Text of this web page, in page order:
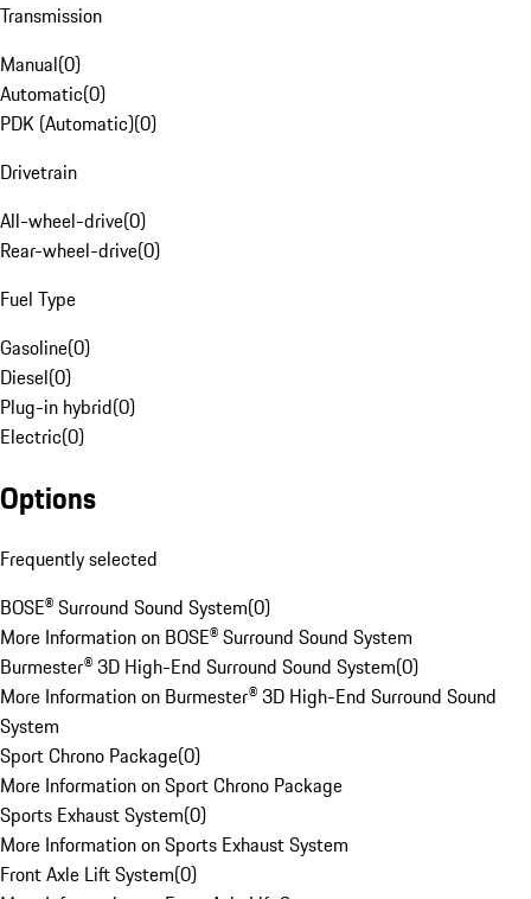
Transmission
Manual(0)
Automatic(0)
PDK (Automatic)(0)
Drivetrain
All-wheel-drive(0)
Rear-wheel-drive(0)
Fuel Type
Gasoline(0)
Diesel(0)
Plug-in hybrid(0)
Electric(0)
Options
Frequently selected
BOSE® Surround Sound System(0)
More Information on BOSE® Surround Sound System
Burmester® 3D High-End Surround Sound System(0)
More Information on Burmester® 3D High-End Surround Sound
System
Sport Chrono Package(0)
More Information on Sport Chrono Package
Sports Exhaust System(0)
More Information on Sports Exhaust System
Front Axle Lift System(0)